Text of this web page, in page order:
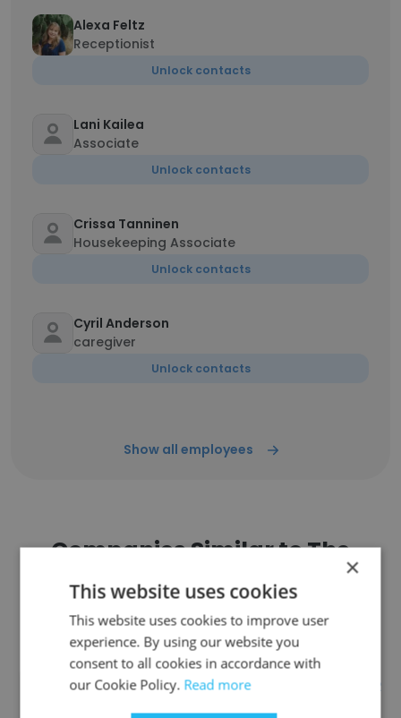
Alexa Feltz
Receptionist
Unlock contacts
Lani Kailea
Associate
Unlock contacts
Crissa Tanninen
Housekeeping Associate
Unlock contacts
Cyril Anderson
caregiver
Unlock contacts
Show all employees
Companies Similar to The
Quarry Senior Living
INOVA FAIRFAX HOSPITAL FOR
×
This website uses cookies
This website uses cookies to improve user
experience. By using our website you
consent to all cookies in accordance with
our Cookie Policy. Read more